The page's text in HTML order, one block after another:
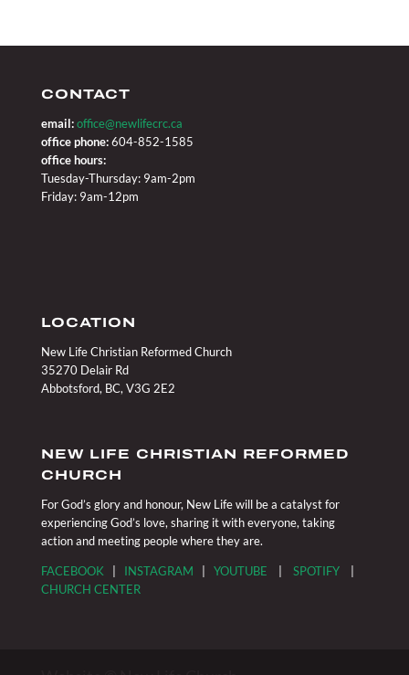
CONTACT
email: office@newlifecrc.ca
office phone:604-852-1585
office hours:
Tuesday-Thursday: 9am-2pm
Friday: 9am-12pm
LOCATION
New Life Christian Reformed Church
35270 Delair Rd
Abbotsford, BC, V3G 2E2
NEW LIFE CHRISTIAN REFORMED
CHURCH
For God’s glory and honour, New Life will be a catalyst for
experiencing God’s love, sharing it with everyone, taking
action and meeting people where they are.
FACEBOOK INSTAGRAM YOUTUBE SPOTIFY|
CHURCH CENTER